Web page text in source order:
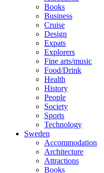
Books
Business
Cruise
Design
Expats
Explorers
Fine arts/music
Food/Drink
Health
History
People
Society
Sports
Technology
Sweden
Accommodation
Architecture
Attractions
Books